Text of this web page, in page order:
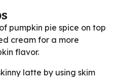
pumpkin pie spice on top
cream for a more
flavor.
latte by using skim